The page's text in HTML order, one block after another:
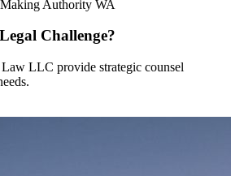
Authority WA
Challenge?
LLC provide strategic counsel